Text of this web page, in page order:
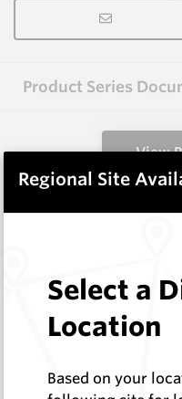
Product Series
View
Hard
In
Regional Site
Select a
Location
Based on your